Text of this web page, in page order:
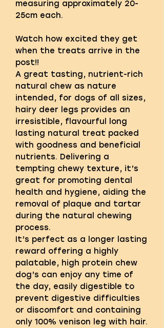
measuring approximately 20-
25cm each.
Watch how excited they get
when the treats arrive in the
post!!
A great tasting, nutrient-rich
natural chew as nature
intended, for dogs of all sizes,
hairy deer legs provides an
irresistible, flavourful long
lasting natural treat packed
with goodness and beneficial
nutrients. Delivering a
tempting chewy texture, it’s
great for promoting dental
health and hygiene, aiding the
removal of plaque and tartar
during the natural chewing
process.
It’s perfect as a longer lasting
reward offering a highly
palatable, high protein chew
dog’s can enjoy any time of
the day, easily digestible to
prevent digestive difficulties
or discomfort and containing
only 100% venison leg with hair.